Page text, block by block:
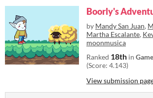
Boorly's
by Mandy San Juan,
Martha Escalante,
moonmusica
Ranked 18th in
(Score: 4.143)
View submission